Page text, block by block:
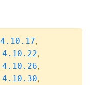
4.10.17,
4.10.22,
4.10.26,
4.10.30,